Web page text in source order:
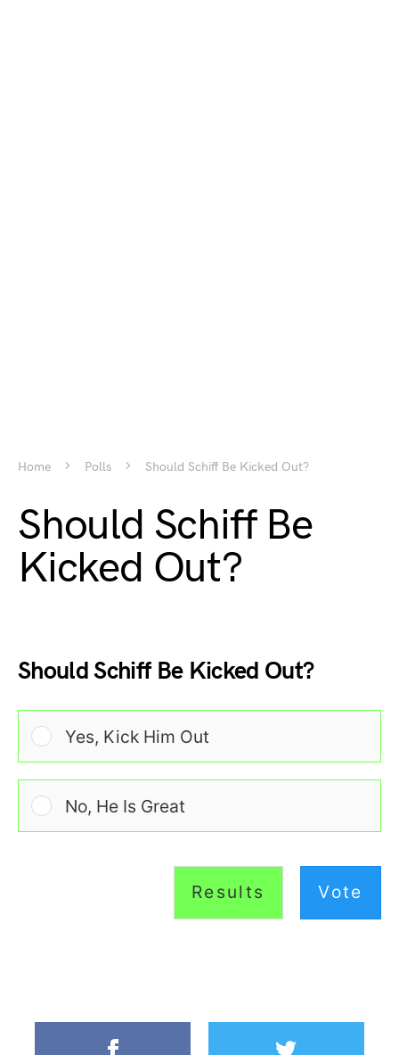
Home Polls Should Schiff Be Kicked Out?
Should Schiff Be
Kicked Out?
Should Schiff Be Kicked Out?
Yes, Kick Him Out
No, He Is Great
Results Vote